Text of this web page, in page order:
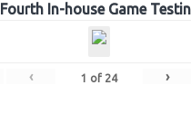
Fourth In-house Game
‹ 1 of 24 ›